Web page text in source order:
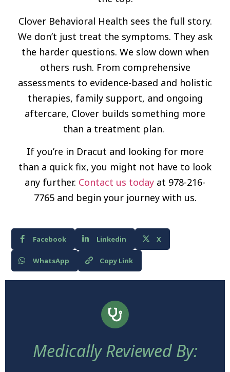
Clover Behavioral Health sees the full story.
We don’t just treat the symptoms. They ask
the harder questions. We slow down when
others rush. From comprehensive
assessments to evidence-based and holistic
therapies, family support, and ongoing
aftercare, Clover builds something more
than a treatment plan.
If you’re in Dracut and looking for more
than a quick fix, you might not have to look
any further. Contact us today at 978-216-
7765 and begin your journey with us.
Facebook Linkedin X
WhatsApp Copy Link
Medically Reviewed By: